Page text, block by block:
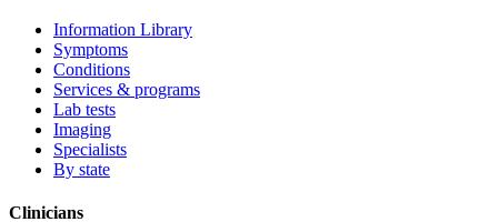
Information Library
Symptoms
Conditions
Services & programs
Lab tests
Imaging
Specialists
By state
Clinicians